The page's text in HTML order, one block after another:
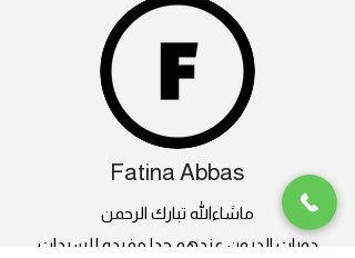
Fatina Abbas
ماشاءالله تبارك الرحمن
دورات الدرون عندهم جدا مفيده للسيدات